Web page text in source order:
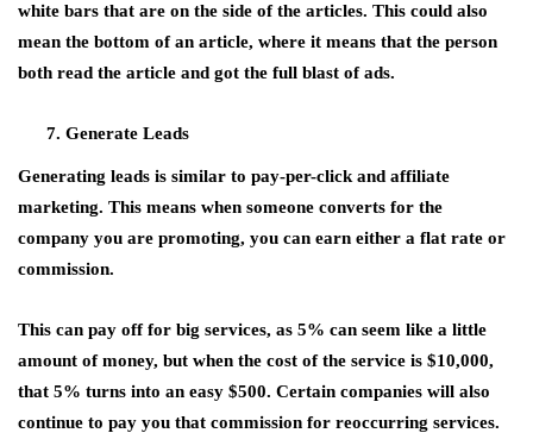
white bars that are on the side of the articles. This could also
mean the bottom of an article, where it means that the person
both read the article and got the full blast of ads.
Generate Leads
Generating leads is similar to pay-per-click and affiliate
marketing. This means when someone converts for the
company you are promoting, you can earn either a flat rate or
commission.
This can pay off for big services, as 5% can seem like a little
amount of money, but when the cost of the service is $10,000,
that 5% turns into an easy $500. Certain companies will also
continue to pay you that commission for reoccurring services.